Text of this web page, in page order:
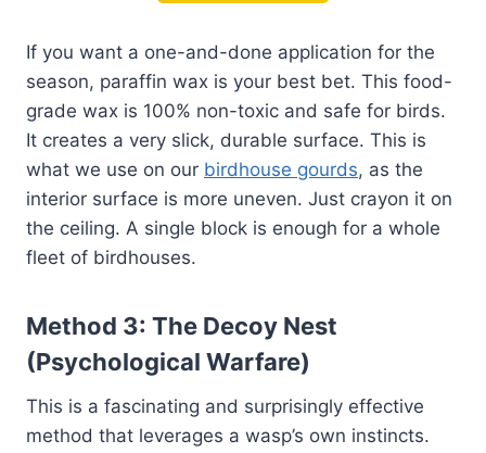
If you want a one-and-done application for the
season, paraffin wax is your best bet. This food-
grade wax is 100% non-toxic and safe for birds.
It creates a very slick, durable surface. This is
what we use on our birdhouse gourds, as the
interior surface is more uneven. Just crayon it on
the ceiling. A single block is enough for a whole
fleet of birdhouses.
Method 3: The Decoy Nest
(Psychological Warfare)
This is a fascinating and surprisingly effective
method that leverages a wasp’s own instincts.